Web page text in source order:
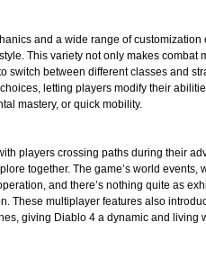
and a wide range of customization
This variety not only makes combat
switch between different classes and
letting players modify their
mastery, or quick mobility.
players crossing paths during their
together. The game’s world events,
and there’s nothing quite as
These multiplayer features also
giving Diablo 4 a dynamic and living